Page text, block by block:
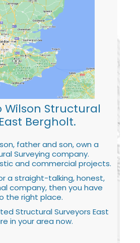
Structural
Bergholt.
father and son, own a
Surveying company.
and commercial projects.
a straight-talking, honest,
company, then you have
the right place.
Structural Surveyors East
in your area now.